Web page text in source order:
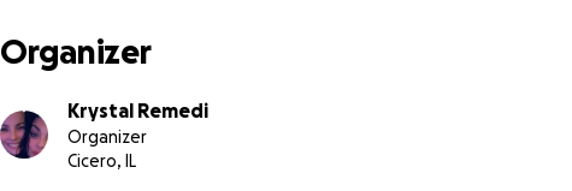
Organizer
Krystal Remedi
Organizer
Cicero, IL